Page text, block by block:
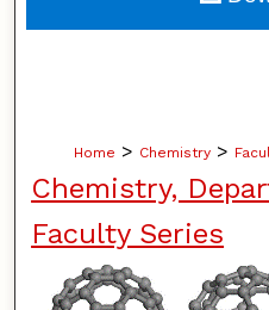
Home > Chemistry >
Chemistry,
Faculty Series